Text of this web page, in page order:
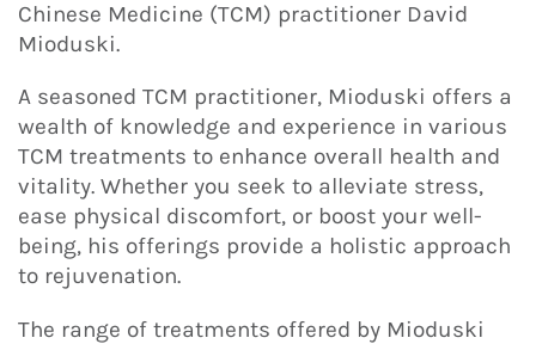
Chinese Medicine (TCM) practitioner David
Mioduski.
A seasoned TCM practitioner, Mioduski offers a
wealth of knowledge and experience in various
TCM treatments to enhance overall health and
vitality. Whether you seek to alleviate stress,
ease physical discomfort, or boost your well-
being, his offerings provide a holistic approach
to rejuvenation.
The range of treatments offered by Mioduski